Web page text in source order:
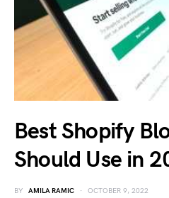
Best Shopify
Should Use in
BY AMILA RAMIC OCTOBER 9, 2022